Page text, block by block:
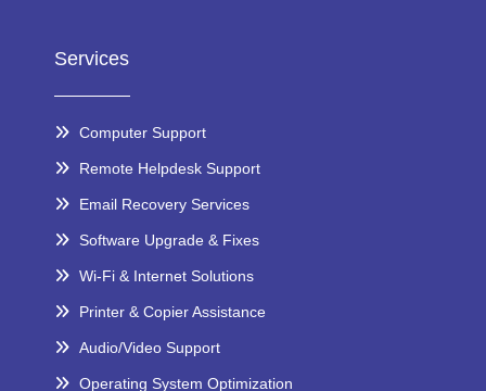
Services
Computer Support
Remote Helpdesk Support
Email Recovery Services
Software Upgrade & Fixes
Wi-Fi & Internet Solutions
Printer & Copier Assistance
Audio/Video Support
Operating System Optimization